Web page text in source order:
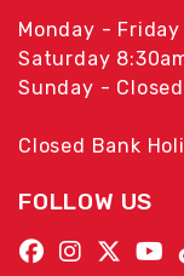
Monday -
Saturday
Sunday - Closed
Closed Bank
FOLLOW US